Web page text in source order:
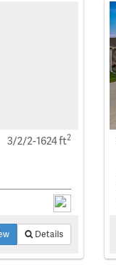
3/2/2-1624 ft2
Details